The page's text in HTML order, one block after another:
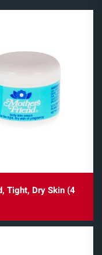
Tight, Dry Skin (4